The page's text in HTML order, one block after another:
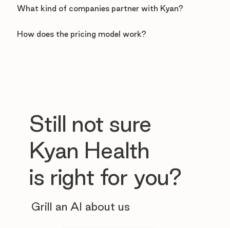
What kind of companies partner with Kyan?
How does the pricing model work?
Still not sure
Kyan Health
is right for you?
Grill an AI about us